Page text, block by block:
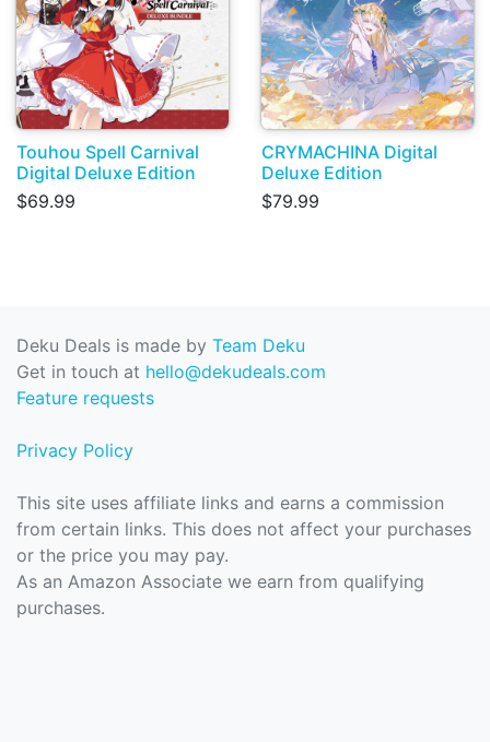
Touhou Spell Carnival
Digital Deluxe Edition
$69.99
CRYMACHINA Digital
Deluxe Edition
$79.99
Deku Deals is made by Team Deku
Get in touch at hello@dekudeals.com
Feature requests
Privacy Policy
This site uses affiliate links and earns a commission
from certain links. This does not affect your purchases
or the price you may pay.
As an Amazon Associate we earn from qualifying
purchases.